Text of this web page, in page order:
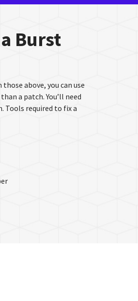
Burst
above, you can use
a patch. You’ll need
Tools required to fix a